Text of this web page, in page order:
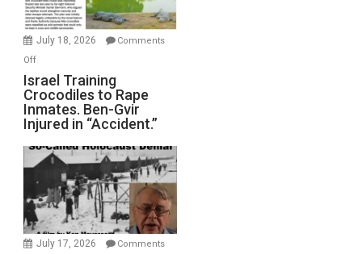
Wars,
Mother
Defeats
July 18, 2026
Comments
Offon
Israel
Training
Crocodiles
to
Rape
Inmates.
Ben-
Gvir
Injured
in
Israel Training
Crocodiles to Rape
Inmates. Ben-Gvir
Injured in “Accident.”
July 17, 2026
Comments